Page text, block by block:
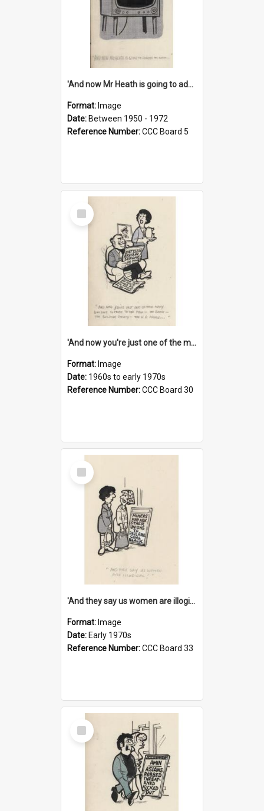
'And now Mr Heath is going to address the nation'
Format: Image
Date: Between 1950 - 1972
Reference Number:CCC Board 5
Select
Item
'And now you're just one of the many who owe so much to the few - the Bank - the Building Society - the H.P. People...'
Format: Image
Date: 1960s to early 1970s
Reference Number:CCC Board 30
Select
Item
'And they say us women are illogical!'
Format: Image
Date: Early 1970s
Reference Number:CCC Board 33
Select
Item